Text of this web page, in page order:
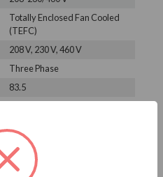
Totally Enclosed Fan Cooled
(TEFC)
208 V, 230 V, 460 V
Three Phase
83.5